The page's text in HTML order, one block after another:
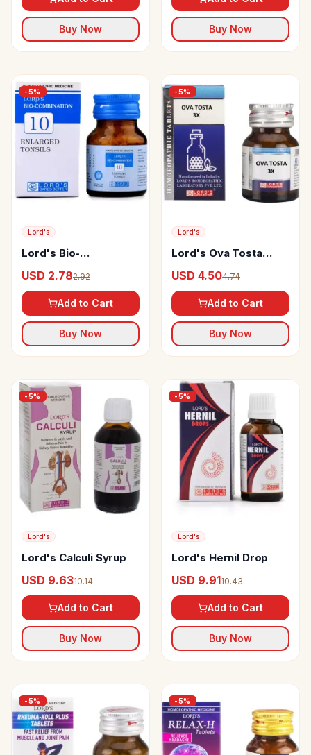
Buy Now Buy Now
-5%
Lord's
Lord's Bio-
USD 2.782.92
Add to Cart
Buy Now
-5%
Lord's
Lord's Ova Tosta
USD 4.504.74
Add to Cart
Buy Now
-5%
Lord's
Lord's Calculi Syrup
USD 9.6310.14
Add to Cart
Buy Now
-5%
Lord's
Lord's Hernil Drop
USD 9.9110.43
Add to Cart
Buy Now
-5% -5%